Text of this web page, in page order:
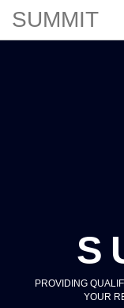
SUMMIT
PROVIDING
YOUR